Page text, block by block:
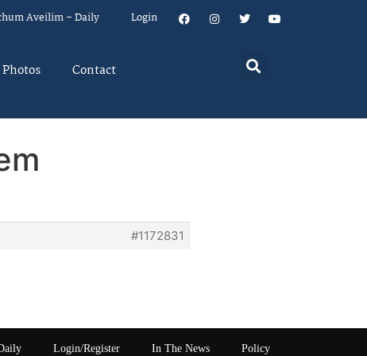
Aveilim – Daily Login
Photos Contact
#1172831
Login/Register In The News Policy